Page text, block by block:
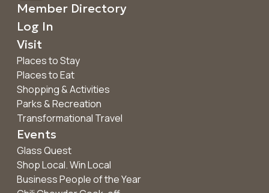
Member Directory
Log In
Visit
Places to Stay
Places to Eat
Shopping & Activities
Parks & Recreation
Transformational Travel
Events
Glass Quest
Shop Local. Win Local
Business People of the Year